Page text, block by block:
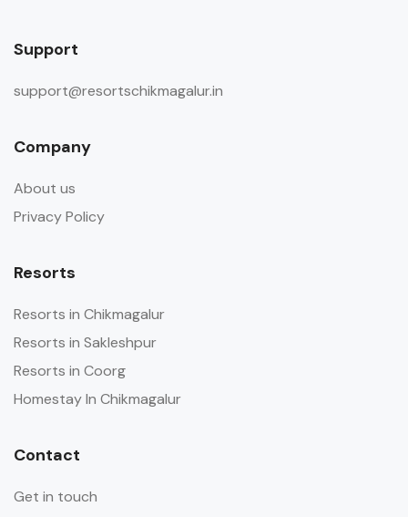
Support
support@resortschikmagalur.in
Company
About us
Privacy Policy
Resorts
Resorts in Chikmagalur
Resorts in Sakleshpur
Resorts in Coorg
Homestay In Chikmagalur
Contact
Get in touch